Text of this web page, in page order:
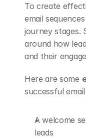
To create
email
journey stages.
around how
and their
Here are some
successful
A welcome
leads